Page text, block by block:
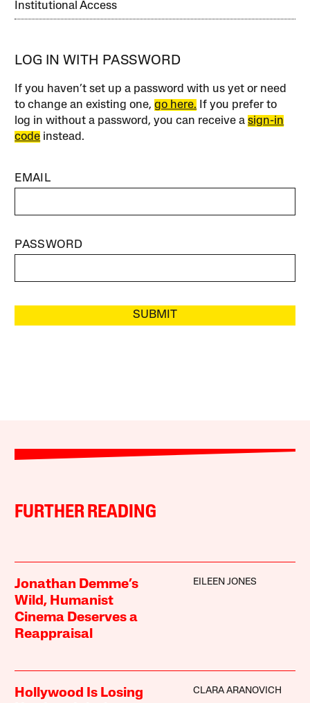
Institutional Access
LOG IN WITH PASSWORD
If you haven’t set up a password with us yet or need
to change an existing one,go here. If you prefer to
log in without a password, you can receive asign-in
code instead.
EMAIL
PASSWORD
SUBMIT
FURTHER READING
Jonathan Demme’s
Wild, Humanist
Cinema Deserves a
Reappraisal
EILEEN JONES
Hollywood Is Losing
CLARA ARANOVICH